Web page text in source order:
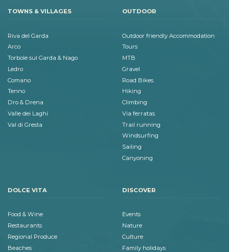
TOWNS & VILLAGES
Riva del Garda
Arco
Torbole sul Garda & Nago
Ledro
Comano
Tenno
Dro & Drena
Valle dei Laghi
Val di Gresta
OUTDOOR
Outdoor friendly Accommodation
Tours
MTB
Gravel
Road Bikes
Hiking
Climbing
Via ferratas
Trail running
Windsurfing
Sailing
Canyoning
DOLCE VITA
Food & Wine
Restaurants
Regional Produce
Beaches
DISCOVER
Events
Nature
Culture
Family holidays